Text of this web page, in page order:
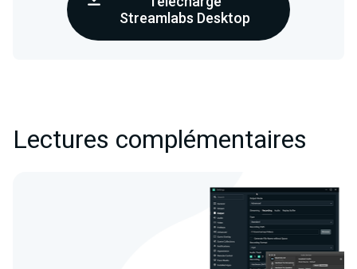
Streamlabs Desktop
Lectures complémentaires